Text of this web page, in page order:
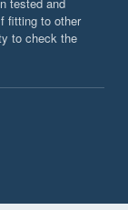
fitting to other
to check the